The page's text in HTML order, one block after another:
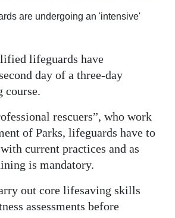
are undergoing an 'intensive'
lifeguards have
day of a three-day
course.
rescuers”, who work
of Parks, lifeguards have to
current practices and as
is mandatory.
out core lifesaving skills
assessments before